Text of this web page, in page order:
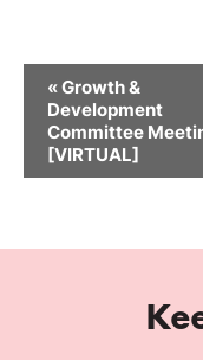
Event
Navigation
«Growth &
Development
Committee
[VIRTUAL]